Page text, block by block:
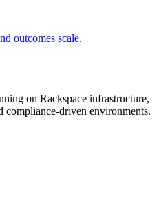
outcomes scale.
on Rackspace infrastructure,
compliance-driven environments.